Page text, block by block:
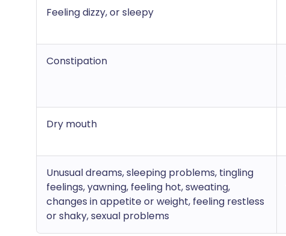
Feeling dizzy, or sleepy
Constipation
Dry mouth
Unusual dreams, sleeping problems, tingling
feelings, yawning, feeling hot, sweating,
changes in appetite or weight, feeling restless
or shaky, sexual problems